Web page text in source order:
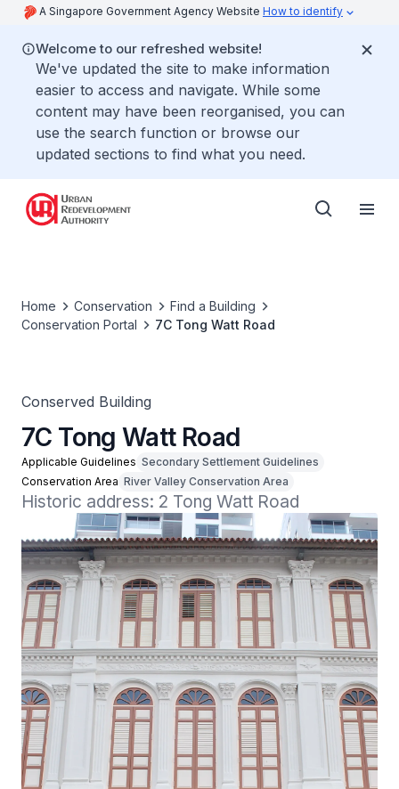
A Singapore Government Agency Website How to identify
Welcome to our refreshed website!
We've updated the site to make information
easier to access and navigate. While some
content may have been reorganised, you can
use the search function or browse our
updated sections to find what you need.
Home Conservation
Find a Building
Conservation Portal
7C Tong Watt Road
Conserved Building
7C Tong Watt Road
Applicable Guidelines Secondary Settlement Guidelines
Conservation Area River Valley Conservation Area
Historic address: 2 Tong Watt Road